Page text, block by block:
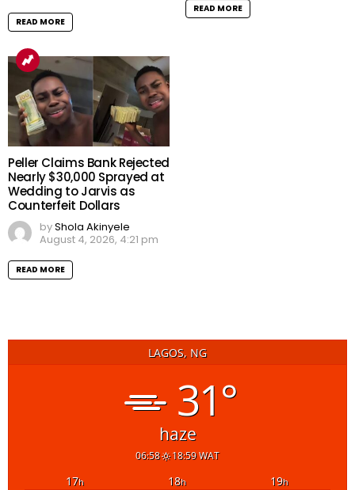
READ MORE
READ MORE
Peller Claims Bank Rejected
Nearly $30,000 Sprayed at
Wedding to Jarvis as
Counterfeit Dollars
byShola Akinyele
August 4, 2026, 4:21 pm
READ MORE
LAGOS, NG
31°
haze
06:58 18:59 WAT
17h 18h 19h